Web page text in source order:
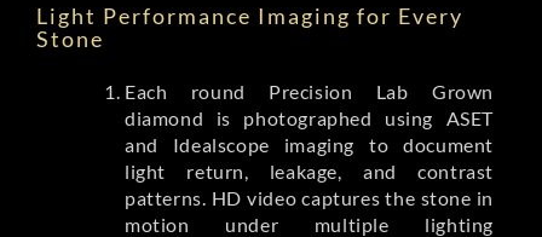
Light Performance Imaging for Every
Stone
Each round Precision Lab Grown
diamond is photographed using ASET
and Idealscope imaging to document
light return, leakage, and contrast
patterns. HD video captures the stone in
motion under multiple lighting